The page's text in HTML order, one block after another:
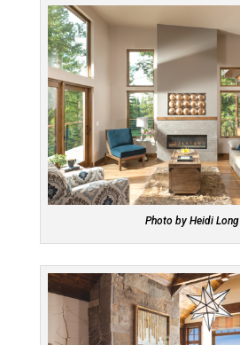
Photo by Heidi Long